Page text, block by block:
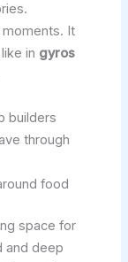
It
in gyros
builders
through
food
space for
and deep